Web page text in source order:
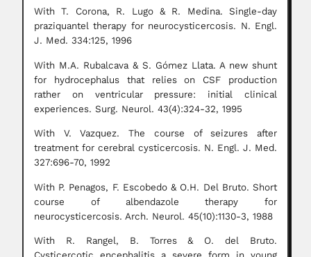
With T. Corona, R. Lugo & R. Medina. Single-day
praziquantel therapy for neurocysticercosis. N. Engl.
J. Med. 334:125, 1996
With M.A. Rubalcava & S. Gómez Llata. A new shunt
for hydrocephalus that relies on CSF production
rather on ventricular pressure: initial clinical
experiences. Surg. Neurol. 43(4):324-32, 1995
With V. Vazquez. The course of seizures after
treatment for cerebral cysticercosis. N. Engl. J. Med.
327:696-70, 1992
With P. Penagos, F. Escobedo & O.H. Del Bruto. Short
course of albendazole therapy for
neurocysticercosis. Arch. Neurol. 45(10):1130-3, 1988
With R. Rangel, B. Torres & O. del Bruto.